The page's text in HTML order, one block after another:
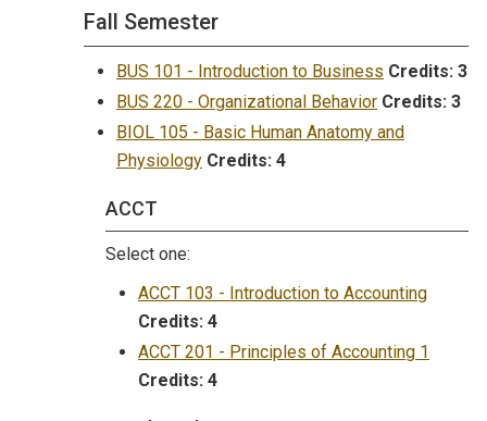
Fall Semester
BUS 101 - Introduction to Business Credits: 3
BUS 220 - Organizational Behavior Credits: 3
BIOL 105 - Basic Human Anatomy and
Physiology Credits: 4
ACCT
Select one:
ACCT 103 - Introduction to Accounting
Credits: 4
ACCT 201 - Principles of Accounting 1
Credits: 4